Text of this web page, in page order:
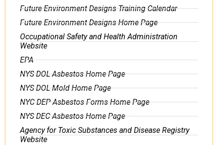
Future Environment Designs Training Calendar
Future Environment Designs Home Page
Occupational Safety and Health Administration
Website
EPA
NYS DOL Asbestos Home Page
NYS DOL Mold Home Page
NYC DEP Asbestos Forms Home Page
NYS DEC Asbestos Home Page
Agency for Toxic Substances and Disease Registry
Website